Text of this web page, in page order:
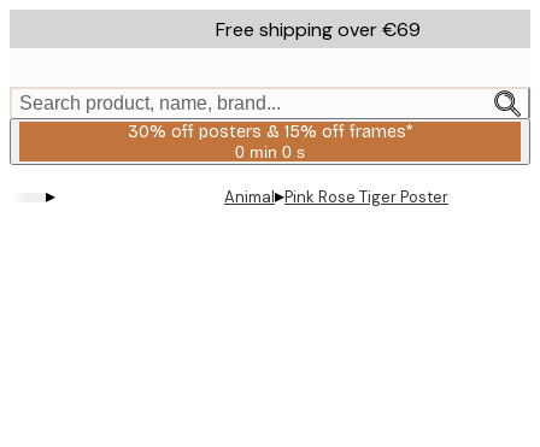
to
content.
Free shipping over €69
Search product, name, brand...
30% off posters & 15% off frames*
0 min 0 s
Valid
2026-
▸ Animal▸Pink Rose Tiger Poster